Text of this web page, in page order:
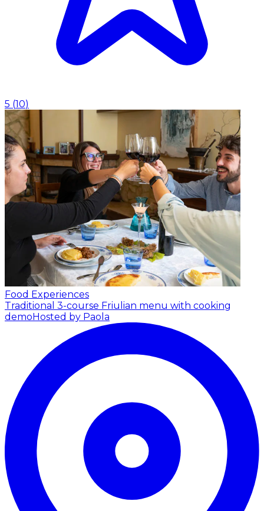
5 (10)
Food Experiences
Traditional 3-course Friulian menu with cooking
demoHosted by Paola